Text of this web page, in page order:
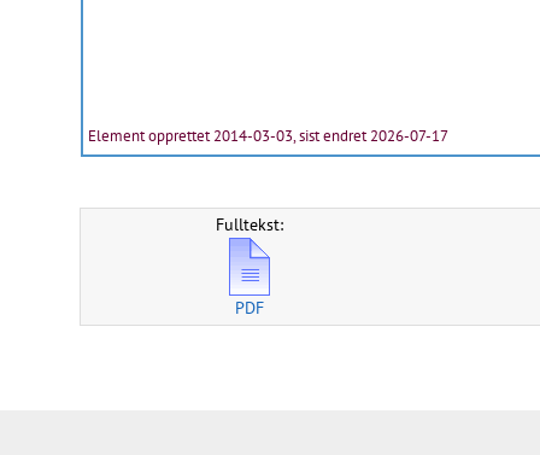
Element opprettet 2014-03-03, sist endret 2026-07-17
Fulltekst:
PDF